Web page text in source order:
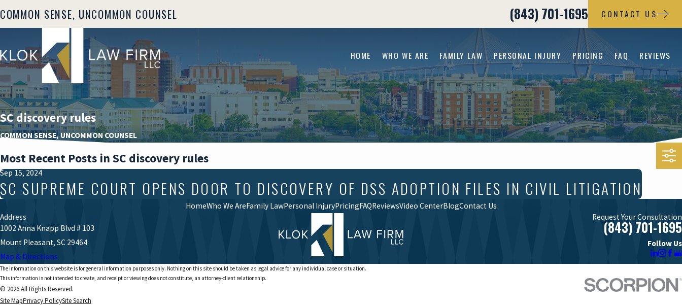
COMMON SENSE, UNCOMMON COUNSEL (843) 701-1695 CONTACT US
HOME WHO WE ARE FAMILY LAW PERSONAL INJURY PRICING FAQ REVIEWS
SC discovery rules
COMMON SENSE, UNCOMMON COUNSEL
Most Recent Posts in SC discovery rules
Sep 15, 2024
SC SUPREME COURT OPENS DOOR TO DISCOVERY OF DSS ADOPTION FILES IN CIVIL LITIGATION
HomeWho We AreFamily LawPersonal InjuryPricingFAQReviewsVideo CenterBlogContact Us
Address
1002 Anna Knapp Blvd # 103
Mount Pleasant, SC 29464
Map & Directions
Request Your Consultation
(843) 701-1695
Follow Us
The information on this website is for general information purposes only. Nothing on this site should be taken as legal advice for any individual case or situation.
This information is not intended to create, and receipt or viewing does not constitute, an attorney-client relationship.
© 2026 All Rights Reserved.
Site MapPrivacy PolicySite Search